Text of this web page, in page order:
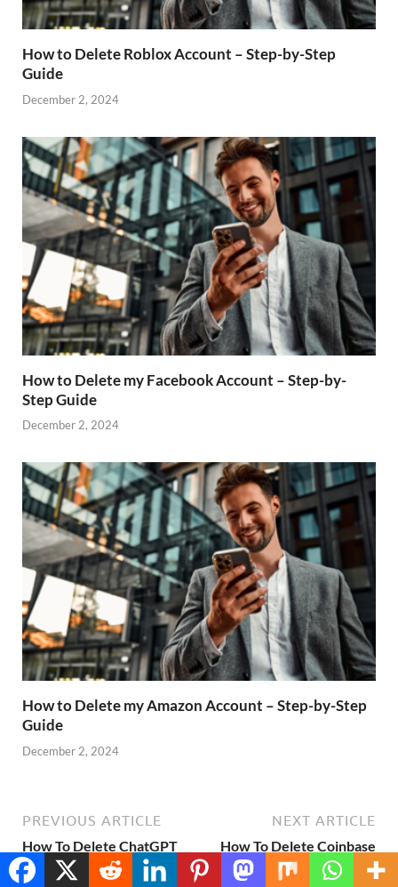
How to Delete Roblox Account – Step-by-Step
Guide
December 2, 2024
How to Delete my Facebook Account – Step-by-
Step Guide
December 2, 2024
How to Delete my Amazon Account – Step-by-Step
Guide
December 2, 2024
PREVIOUS ARTICLE
How To Delete ChatGPT
Account – Step-by-Step
NEXT ARTICLE
How To Delete Coinbase
Account – Step-by-Step
Translate »